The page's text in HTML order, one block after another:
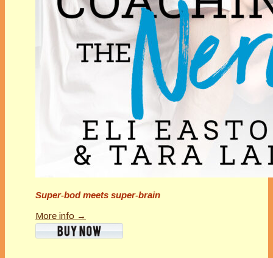
Super-bod meets super-brain
More info →